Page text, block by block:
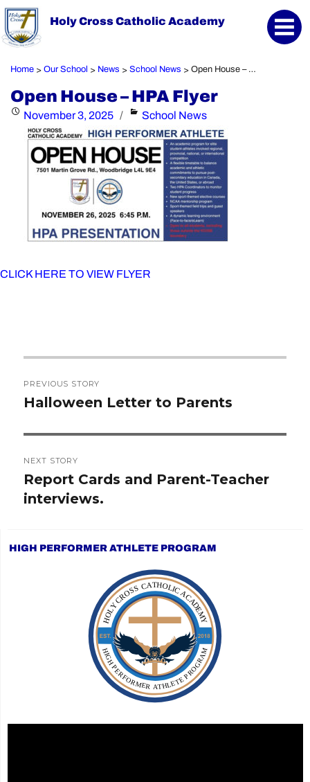
Holy Cross Catholic Academy
Home > Our School > News > School News > Open House – HPA Flyer
Open House – HPA Flyer
Posted
November 3, 2025 Categories
School News
CLICK HERE TO VIEW FLYER
navigation
PREVIOUS STORY
Previous
Halloween Letter to Parents
NEXT STORY
Next
post:
Report Cards and Parent-Teacher
interviews.
HIGH PERFORMER ATHLETE PROGRAM